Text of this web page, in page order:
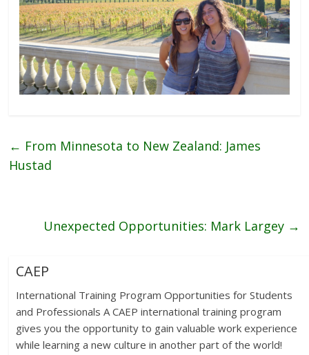
← From Minnesota to New Zealand: James
Hustad
Unexpected Opportunities: Mark Largey →
CAEP
International Training Program Opportunities for Students
and Professionals A CAEP international training program
gives you the opportunity to gain valuable work experience
while learning a new culture in another part of the world!